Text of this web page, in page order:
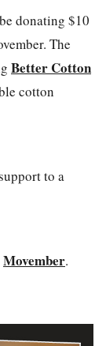
donating $10
The
Better Cotton
cotton
to a
Movember.